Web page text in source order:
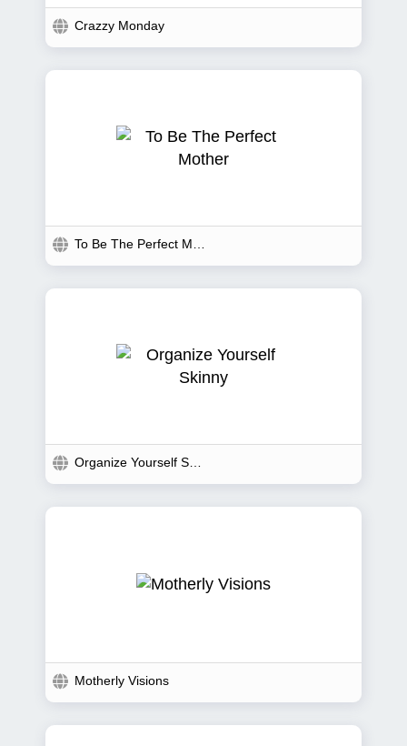
Crazzy Monday
Motherly Visions